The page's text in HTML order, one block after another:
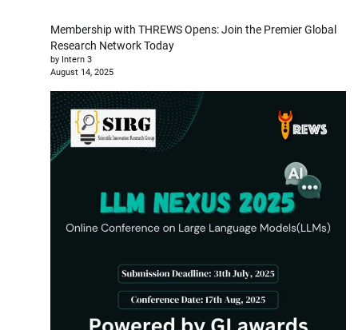
Membership with THREWS Opens: Join the Premier Global
Research Network Today
by Intern 3
August 14, 2025